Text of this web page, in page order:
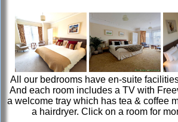
All our bedrooms have en-suite
And each room includes a TV with
a welcome tray which has tea & coffee
a hairdryer. Click on a room for